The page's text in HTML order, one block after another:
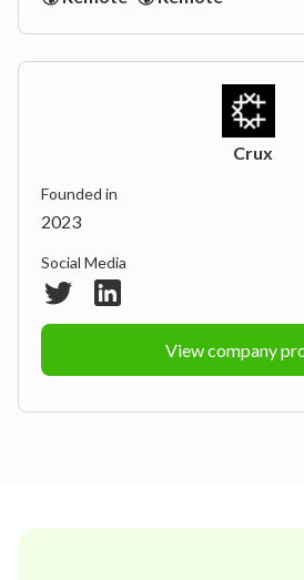
Crux
Founded in
2023
Social Media
View company